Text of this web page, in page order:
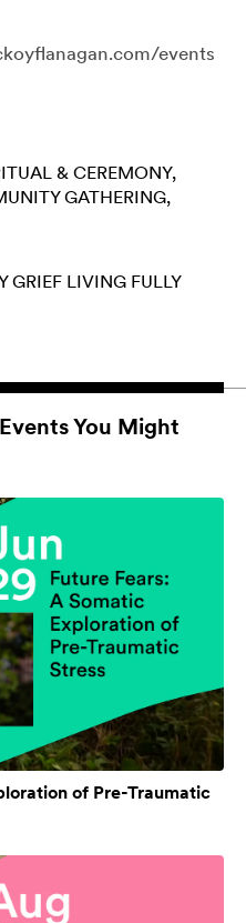
events
& CEREMONY
GATHERING
GRIEF LIVING FULLY
You Might
of Pre-Traumatic